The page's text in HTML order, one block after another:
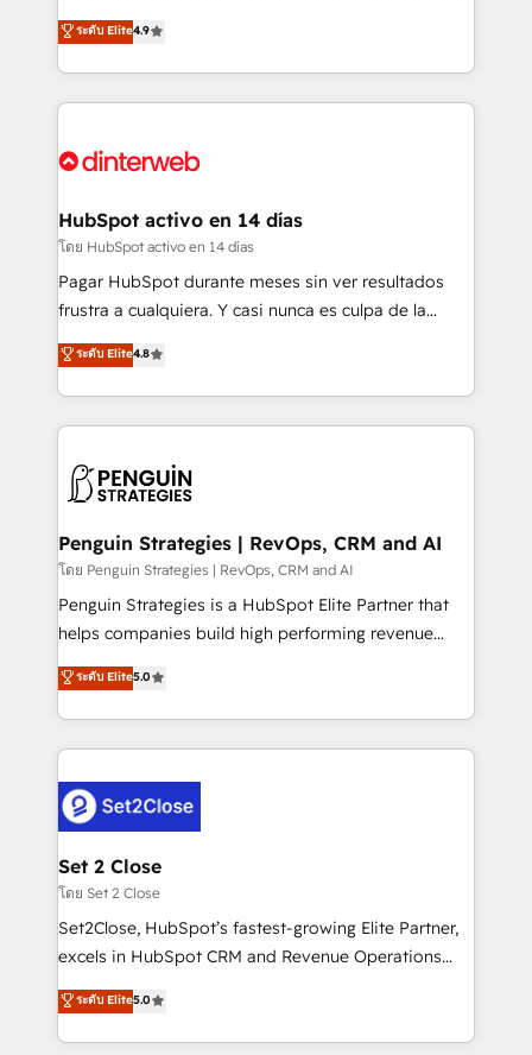
'𝗖𝗼𝗻𝘁𝗮𝗰𝘁 𝗯𝘂𝘀𝗶𝗻𝗲𝘀𝘀' button to get in touch (𝘸𝘦'𝘳𝘦
𝘴𝘶𝘱𝘦𝘳 𝘳𝘦𝘴𝘱𝘰𝘯𝘴𝘪𝘷𝘦)
HubSpot experts ready to help you. We can
implement the platform into complex business
environments, optimise what you've got and make
sure you can actually use it, build your website in
for you and execute it on HubSpot. We are on the
framework, meaning we've been accredited by
HubSpot and vetted by the CCS, which means we
can support public sector companies as well the
other ones listed in our profile. Our services: -
build We can do lots of things. But everything we do
is there for you to: - Grow revenue, and run your
decisions with data - Find a new voice and reach
more people - Get the most out of your HubSpot
ระดับ Elite4.9
HubSpot activo en 14 días
โดย HubSpot activo en 14 días
Pagar HubSpot durante meses sin ver resultados
frustra a cualquiera. Y casi nunca es culpa de la
herramienta: es del enfoque con el que se
implementó. Trabajamos con un catálogo de +80
casos de uso: cada uno resuelve un problema
concreto de tu operación en HubSpot. La entrega
en paralelo cuando tiene sentido, y siempre
Empiezas a ver resultados antes de que termine el
mes. 🏆 HubSpot Partner of the Year 2022, máximo
reconocimiento del ecosistema. Elite Solutions
Partner, el nivel más alto. +700 clientes
Hospital ABC, Hogares Unión, Yves Rocher,
MacStore, Café Britt, Bella Piel, confiaron en
respuestas para empezar. Te ayudamos a identificar
el primer caso de uso que más impacto te dará.
días.
ระดับ Elite4.8
Penguin Strategies | RevOps, CRM and AI
โดย Penguin Strategies | RevOps, CRM and AI
Penguin Strategies is a HubSpot Elite Partner that
helps companies build high performing revenue
operations across complex sales cycles, multi
system environments and global SaaS or
manufacturing teams. Trusted by leading enterprises
and fast growing scale ups including Sony, Rapyd,
Design Automation and Uptive. 📊 RevOps & data
architecture 🔗 CRM migrations & End to end
integrations 🤖 AI workflows & enrichment 📘 Team
enablement & company-wide adoption We create
HubSpot environments that teams use with
confidence and that leadership can rely on for
ระดับ Elite5.0
Set 2 Close
โดย Set 2 Close
Set2Close, HubSpot’s fastest-growing Elite Partner,
excels in HubSpot CRM and Revenue Operations
(RevOps) services to boost B2B sales and growth.
As a top HubSpot Elite Partner, we specialize in
custom HubSpot CRM solutions. Our experts design,
ระดับ Elite5.0